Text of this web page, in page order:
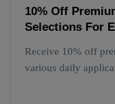
10% Off
Selections For
Receive 10% off
various daily